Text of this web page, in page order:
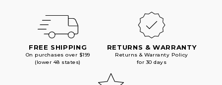
FREE SHIPPING
On purchases over $199
(lower 48 states)
RETURNS & WARRANTY
Returns & Warranty Policy
for 30 days